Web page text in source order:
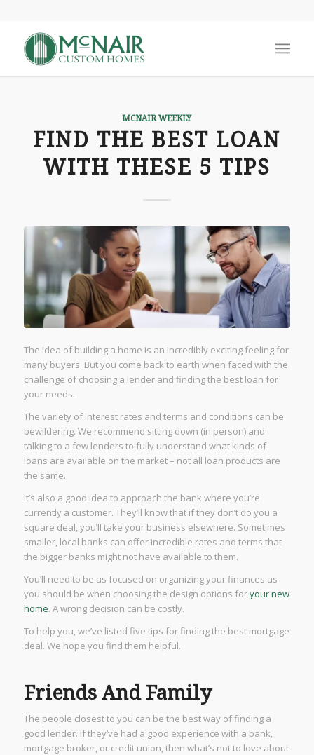
MCNAIR WEEKLY
FIND THE BEST LOAN
WITH THESE 5 TIPS
The idea of building a home is an incredibly exciting feeling for
many buyers. But you come back to earth when faced with the
challenge of choosing a lender and finding the best loan for
your needs.
The variety of interest rates and terms and conditions can be
bewildering. We recommend sitting down (in person) and
talking to a few lenders to fully understand what kinds of
loans are available on the market – not all loan products are
the same.
It’s also a good idea to approach the bank where you’re
currently a customer. They’ll know that if they don’t do you a
square deal, you’ll take your business elsewhere. Sometimes
smaller, local banks can offer incredible rates and terms that
the bigger banks might not have available to them.
You’ll need to be as focused on organizing your finances as
you should be when choosing the design options foryour new
home. A wrong decision can be costly.
To help you, we’ve listed five tips for finding the best mortgage
deal. We hope you find them helpful.
Friends And Family
The people closest to you can be the best way of finding a
good lender. If they’ve had a good experience with a bank,
mortgage broker, or credit union, then what’s not to love about